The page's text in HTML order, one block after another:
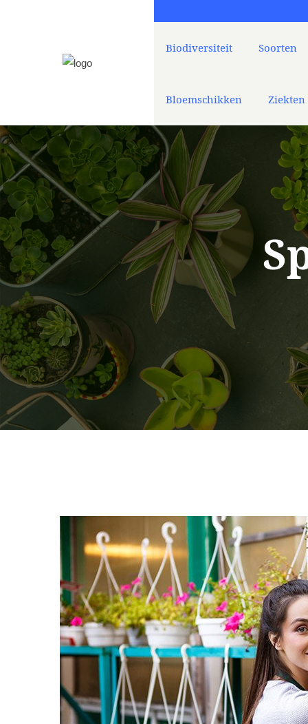
Biodiversiteit Soorten
Bloemschikken Ziekten